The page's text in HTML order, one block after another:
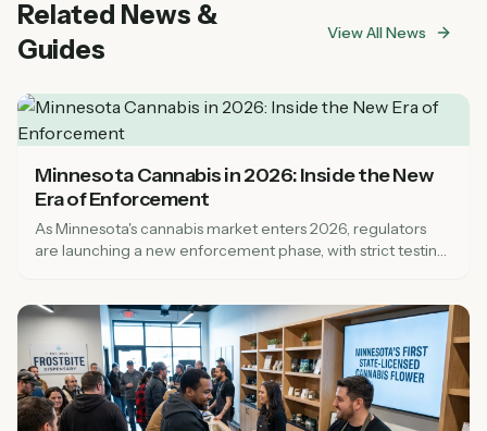
knowledgeable staff.
Related News &
Guides
View All News
Minnesota Cannabis in 2026: Inside the New
Era of Enforcement
As Minnesota's cannabis market enters 2026, regulators
are launching a new enforcement phase, with strict testing